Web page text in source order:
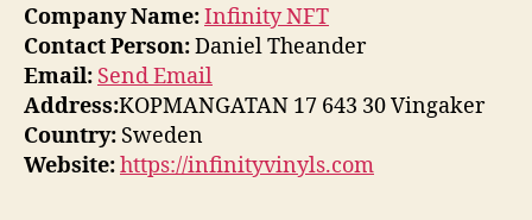
Company Name:Infinity NFT
Contact Person:Daniel Theander
Email: Send Email
Address:KOPMANGATAN 17 643 30 Vingaker
Country: Sweden
Website:https://infinityvinyls.com